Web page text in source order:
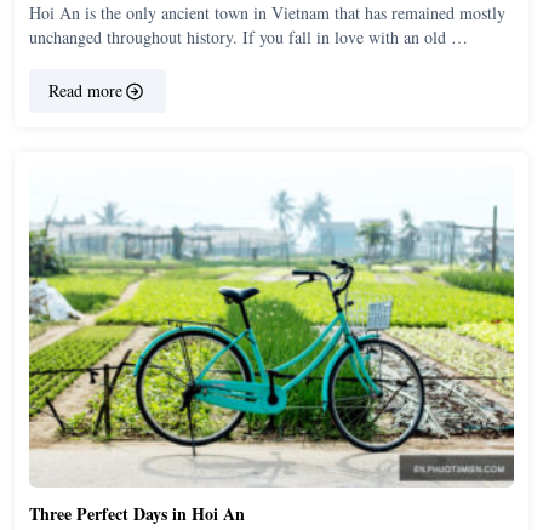
Hoi An is the only ancient town in Vietnam that has remained mostly
unchanged throughout history. If you fall in love with an old …
Read more
Three Perfect Days in Hoi An